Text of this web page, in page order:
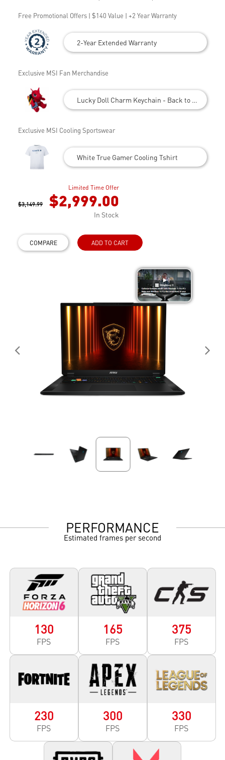
Free Promotional Offers | $140 Value | +2 Year Warranty
2-Year Extended Warranty
Exclusive MSI Fan Merchandise
Lucky Doll Charm Keychain - Back to School
Exclusive MSI Cooling Sportswear
White True Gamer Cooling Tshirt
Limited Time Offer
$3,149.99 $2,999.00
In Stock
COMPARE ADD TO CART
PERFORMANCE
Estimated frames per second
130
FPS
165
FPS
375
FPS
230
FPS
300
FPS
330
FPS